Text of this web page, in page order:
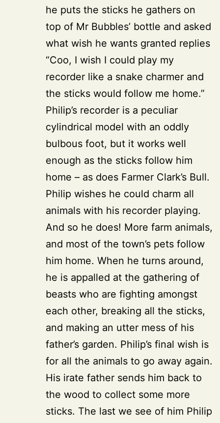
he puts the sticks he gathers on
top of Mr Bubbles’ bottle and asked
what wish he wants granted replies
“Coo, I wish I could play my
recorder like a snake charmer and
the sticks would follow me home.”
Philip’s recorder is a peculiar
cylindrical model with an oddly
bulbous foot, but it works well
enough as the sticks follow him
home – as does Farmer Clark’s Bull.
Philip wishes he could charm all
animals with his recorder playing.
And so he does! More farm animals,
and most of the town’s pets follow
him home. When he turns around,
he is appalled at the gathering of
beasts who are fighting amongst
each other, breaking all the sticks,
and making an utter mess of his
father’s garden. Philip’s final wish is
for all the animals to go away again.
His irate father sends him back to
the wood to collect some more
sticks. The last we see of him Philip